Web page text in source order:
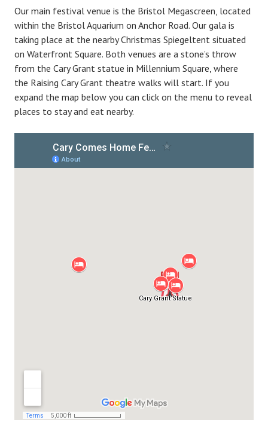
Our main festival venue is the Bristol Megascreen, located
within the Bristol Aquarium on Anchor Road. Our gala is
taking place at the nearby Christmas Spiegeltent situated
on Waterfront Square. Both venues are a stone’s throw
from the Cary Grant statue in Millennium Square, where
the Raising Cary Grant theatre walks will start. If you
expand the map below you can click on the menu to reveal
places to stay and eat nearby.